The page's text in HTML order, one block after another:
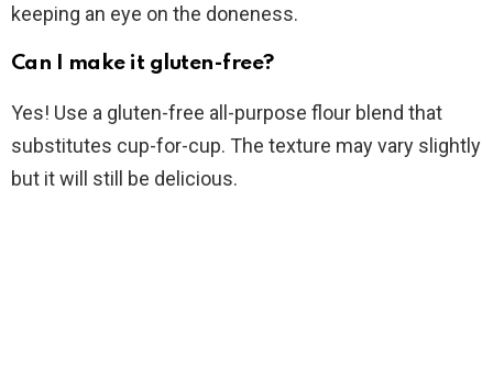
keeping an eye on the doneness.
Can I make it gluten-free?
Yes! Use a gluten-free all-purpose flour blend that
substitutes cup-for-cup. The texture may vary slightly
but it will still be delicious.